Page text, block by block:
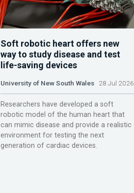
Soft robotic heart offers new
way to study disease and test
life-saving devices
University of New South Wales28 Jul 2026
Researchers have developed a soft
robotic model of the human heart that
can mimic disease and provide a realistic
environment for testing the next
generation of cardiac devices.